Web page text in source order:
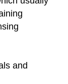
and